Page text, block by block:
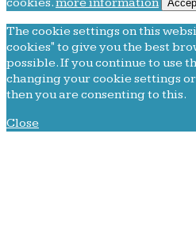
The cookie settings on this
cookies" to give you the best
possible. If you continue to use
changing your cookie settings
then you are consenting to this.
Close